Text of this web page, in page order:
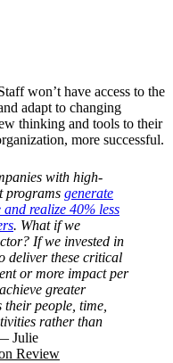
won’t have access to the
adapt to changing
thinking and tools to their
more successful.
with high-
programs generate
realize 40% less
. What if we
If we invested in
deliver these critical
or more impact per
greater
their people, time,
rather than
Julie
Review